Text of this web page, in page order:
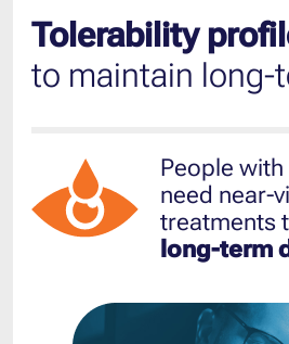
Tolerability
to maintain long-
People
need near-
treatments
long-term